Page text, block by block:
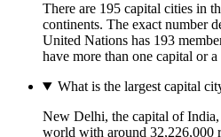
There are 195 capital cities in
continents. The exact number
United Nations has 193
have more than one capital or a
What is the largest capital
New Delhi, the capital of
world with around 32,226,000